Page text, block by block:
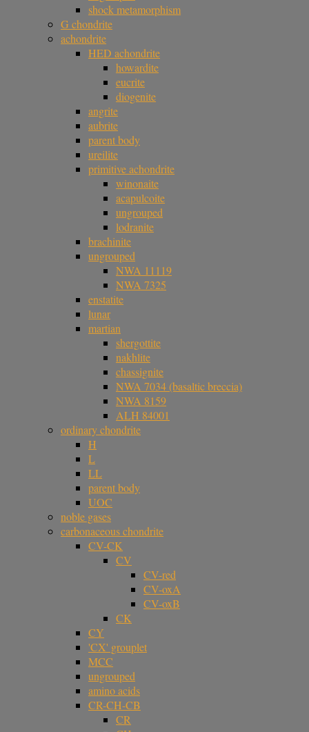
shock metamorphism
G chondrite
achondrite
HED achondrite
howardite
eucrite
diogenite
angrite
aubrite
parent body
ureilite
primitive achondrite
winonaite
acapulcoite
ungrouped
lodranite
brachinite
ungrouped
NWA 11119
NWA 7325
enstatite
lunar
martian
shergottite
nakhlite
chassignite
NWA 7034 (basaltic breccia)
NWA 8159
ALH 84001
ordinary chondrite
H
L
LL
parent body
UOC
noble gases
carbonaceous chondrite
CV-CK
CV
CV-red
CV-oxA
CV-oxB
CK
CY
'CX' grouplet
MCC
ungrouped
amino acids
CR-CH-CB
CR